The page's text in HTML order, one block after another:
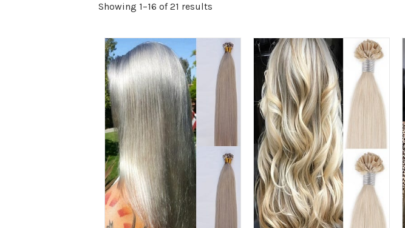
Showing 1–16 of 21 results